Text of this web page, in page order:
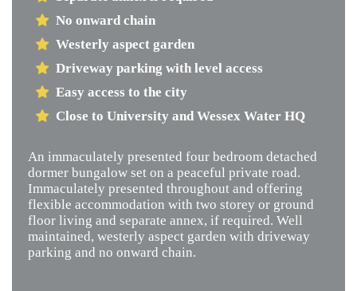
No onward chain
Westerly aspect garden
Driveway parking with level access
Easy access to the city
Close to University and Wessex Water HQ
An immaculately presented four bedroom detached
dormer bungalow set on a peaceful private road.
Immaculately presented throughout and offering
flexible accommodation with two storey or ground
floor living and separate annex, if required. Well
maintained, westerly aspect garden with driveway
parking and no onward chain.